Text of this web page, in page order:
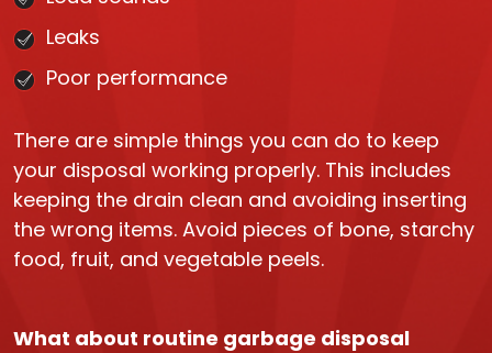
Leaks
Poor performance
There are simple things you can do to keep
your disposal working properly. This includes
keeping the drain clean and avoiding inserting
the wrong items. Avoid pieces of bone, starchy
food, fruit, and vegetable peels.
What about routine garbage disposal